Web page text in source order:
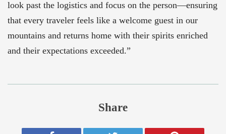
look past the logistics and focus on the person—ensuring
that every traveler feels like a welcome guest in our
mountains and returns home with their spirits enriched
and their expectations exceeded.”
Share